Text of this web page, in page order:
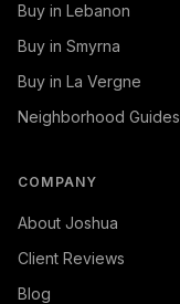
Buy in Lebanon
Buy in Smyrna
Buy in La Vergne
Neighborhood Guides
COMPANY
About Joshua
Client Reviews
Blog